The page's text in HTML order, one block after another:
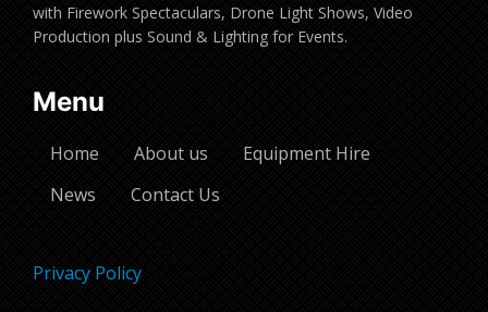
with Firework Spectaculars, Drone Light Shows, Video
Production plus Sound & Lighting for Events.
Menu
Home About us
Equipment Hire
News
Contact Us
Privacy Policy